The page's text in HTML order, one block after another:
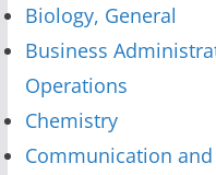
Biology, General
Business
Operations
Chemistry
Communication